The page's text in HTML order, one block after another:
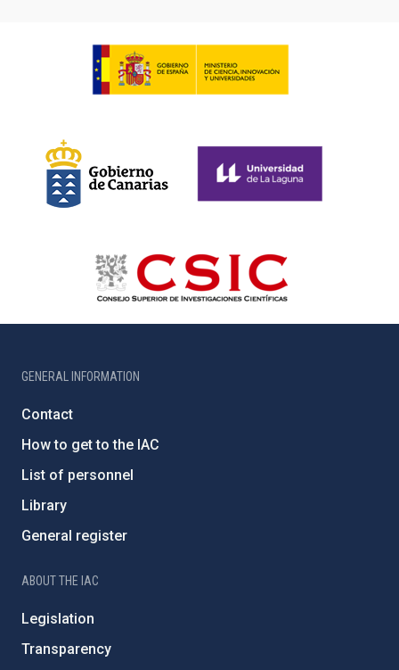
GENERAL INFORMATION
Contact
How to get to the IAC
List of personnel
Library
General register
ABOUT THE IAC
Legislation
Transparency